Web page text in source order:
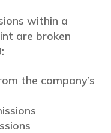
within a
are broken
the company’s